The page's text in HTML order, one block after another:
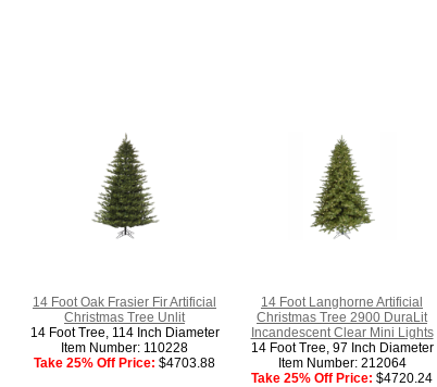
14 Foot Oak Frasier Fir Artificial
Christmas Tree Unlit
14 Foot Tree, 114 Inch Diameter
Item Number: 110228
Take 25% Off Price: $4703.88
14 Foot Langhorne Artificial
Christmas Tree 2900 DuraLit
Incandescent Clear Mini Lights
14 Foot Tree, 97 Inch Diameter
Item Number: 212064
Take 25% Off Price: $4720.24